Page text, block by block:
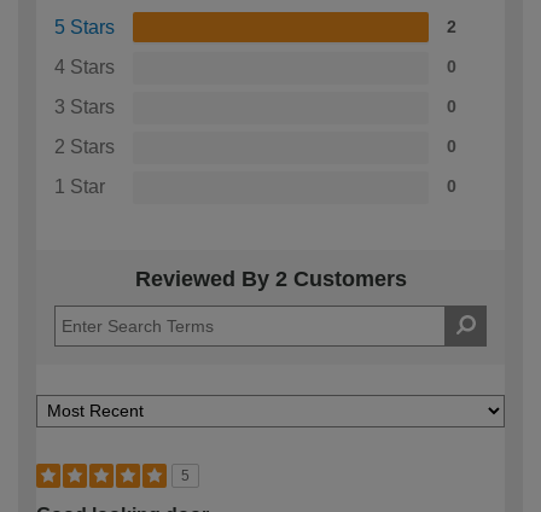
5 Stars 2
4 Stars 0
3 Stars 0
2 Stars 0
1 Star 0
Reviewed By 2 Customers
5